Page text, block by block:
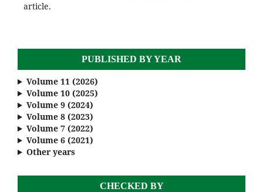
article.
PUBLISHED BY YEAR
Volume 11 (2026)
Volume 10 (2025)
Volume 9 (2024)
Volume 8 (2023)
Volume 7 (2022)
Volume 6 (2021)
Other years
CHECKED BY